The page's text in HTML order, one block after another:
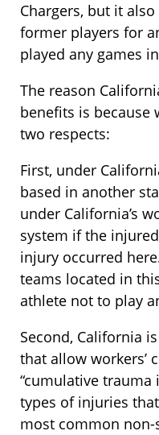
Chargers, but it
former players for
played any games
The reason
benefits is because
two respects:
First, under
based in another
under California’s
system if the
injury occurred
teams located in
athlete not to play
Second, California
that allow workers’
“cumulative trauma
types of injuries
most common